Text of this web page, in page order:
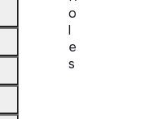
o
l
e
s